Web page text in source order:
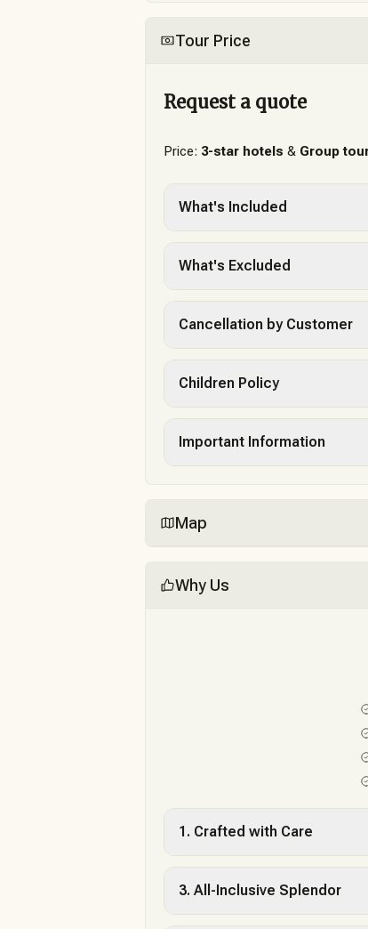
Tour Price
Request a quote
Price: 3-star hotels & Group
What's Included
What's Excluded
Cancellation by Customer
Children Policy
Important Information
Map
Why Us
1. Crafted with Care
3. All-Inclusive Splendor